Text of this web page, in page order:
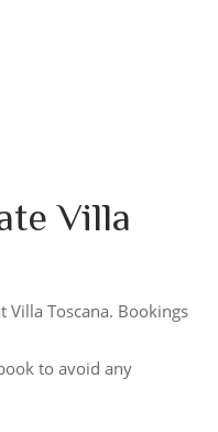
Villa
Villa Toscana. Bookings
to avoid any